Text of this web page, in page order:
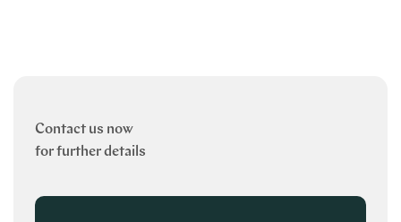
Contact us now
for further details